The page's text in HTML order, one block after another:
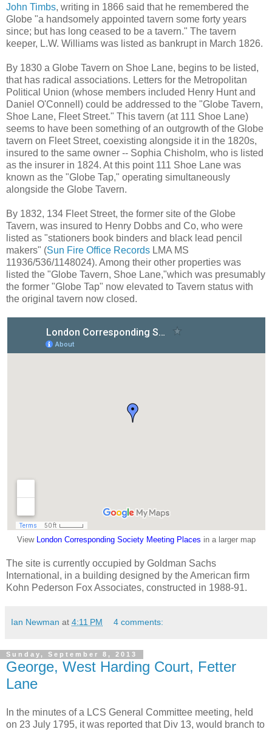
John Timbs, writing in 1866 said that he remembered the
Globe "a handsomely appointed tavern some forty years
since; but has long ceased to be a tavern." The tavern
keeper, L.W. Williams was listed as bankrupt in March 1826.
By 1830 a Globe Tavern on Shoe Lane, begins to be listed,
that has radical associations. Letters for the Metropolitan
Political Union (whose members included Henry Hunt and
Daniel O'Connell) could be addressed to the "Globe Tavern,
Shoe Lane, Fleet Street." This tavern (at 111 Shoe Lane)
seems to have been something of an outgrowth of the Globe
tavern on Fleet Street, coexisting alongside it in the 1820s,
insured to the same owner -- Sophia Chisholm, who is listed
as the insurer in 1824. At this point 111 Shoe Lane was
known as the "Globe Tap," operating simultaneously
alongside the Globe Tavern.
By 1832, 134 Fleet Street, the former site of the Globe
Tavern, was insured to Henry Dobbs and Co, who were
listed as "stationers book binders and black lead pencil
makers" (Sun Fire Office Records LMA MS
11936/536/1148024). Among their other properties was
listed the "Globe Tavern, Shoe Lane,"which was presumably
the former "Globe Tap" now elevated to Tavern status with
the original tavern now closed.
View London Corresponding Society Meeting Places in a larger map
The site is currently occupied by Goldman Sachs
International, in a building designed by the American firm
Kohn Pederson Fox Associates, constructed in 1988-91.
Ian Newman at 4:11 PM 4 comments:
Sunday, September 8, 2013
George, West Harding Court, Fetter
Lane
In the minutes of a LCS General Committee meeting, held
on 23 July 1795, it was reported that Div 13, would branch to